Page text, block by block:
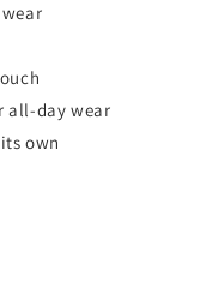
all-day wear
own